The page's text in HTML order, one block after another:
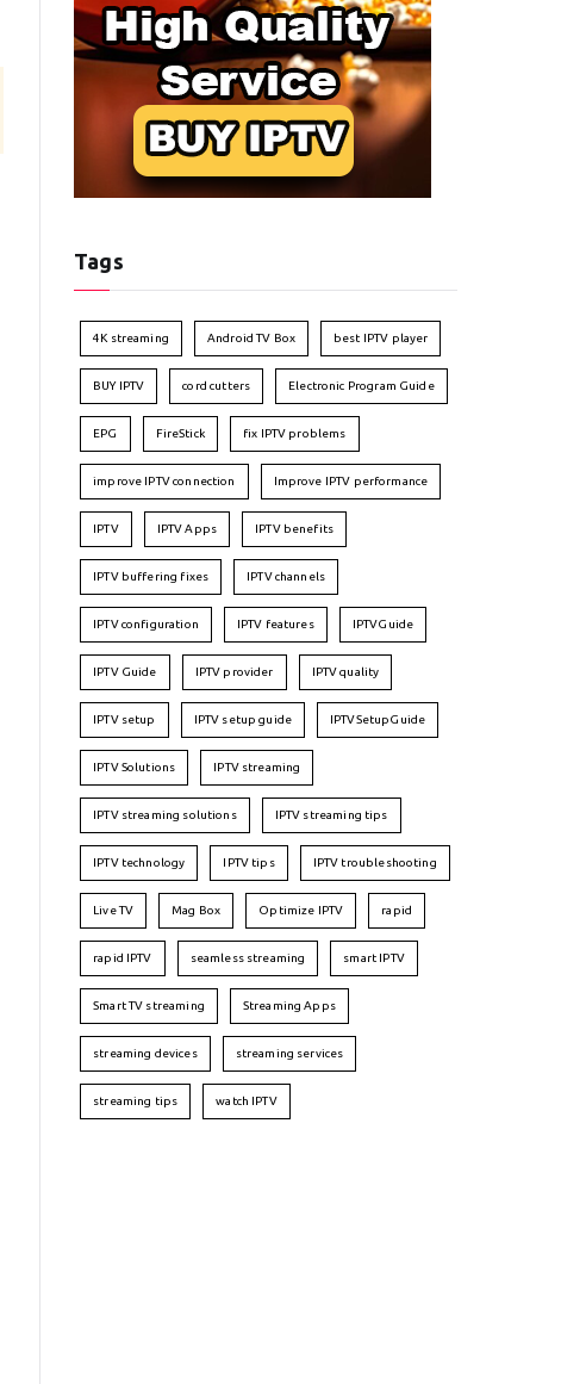
Tags
4K streaming Android TV Box best IPTV player
BUY IPTV cord cutters Electronic Program Guide
EPG FireStick fix IPTV problems
improve IPTV connection Improve IPTV performance
IPTV IPTV Apps IPTV benefits
IPTV buffering fixes IPTV channels
IPTV configuration IPTV features IPTVGuide
IPTV Guide IPTV provider IPTV quality
IPTV setup IPTV setup guide IPTVSetupGuide
IPTV Solutions IPTV streaming
IPTV streaming solutions IPTV streaming tips
IPTV technology IPTV tips IPTV troubleshooting
Live TV Mag Box Optimize IPTV rapid
rapid IPTV seamless streaming smart IPTV
Smart TV streaming Streaming Apps
streaming devices streaming services
streaming tips watch IPTV